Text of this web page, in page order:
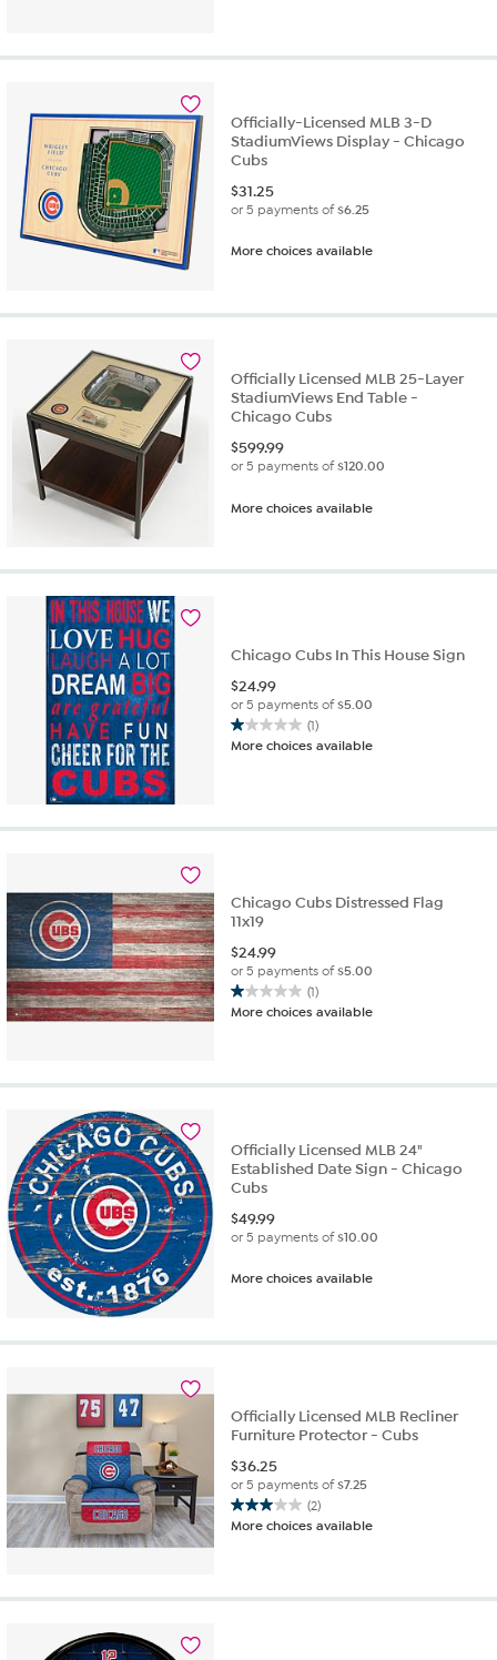
Officially-Licensed MLB 3-D
StadiumViews Display - Chicago
Cubs
$31.25
or 5 payments of$6.25
More choices available
Officially Licensed MLB 25-Layer
StadiumViews End Table -
Chicago Cubs
$599.99
or 5 payments of$120.00
More choices available
Chicago Cubs In This House Sign
$24.99
or 5 payments of$5.00
(1)
1.0
out
More choices available
Chicago Cubs Distressed Flag
11x19
$24.99
or 5 payments of$5.00
(1)
1.0
out
stars.
More choices available
Officially Licensed MLB 24"
Established Date Sign - Chicago
Cubs
$49.99
or 5 payments of$10.00
More choices available
Officially Licensed MLB Recliner
Furniture Protector - Cubs
$36.25
or 5 payments of$7.25
(2)
3.0
out
stars.
More choices available